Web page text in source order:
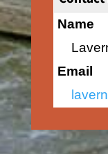
Name
Email